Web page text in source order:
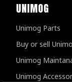
UNIMOG
Unimog Parts
Buy or sell
Unimog
Unimog